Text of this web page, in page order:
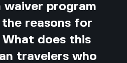
waiver program
reasons for
What does this
travelers who